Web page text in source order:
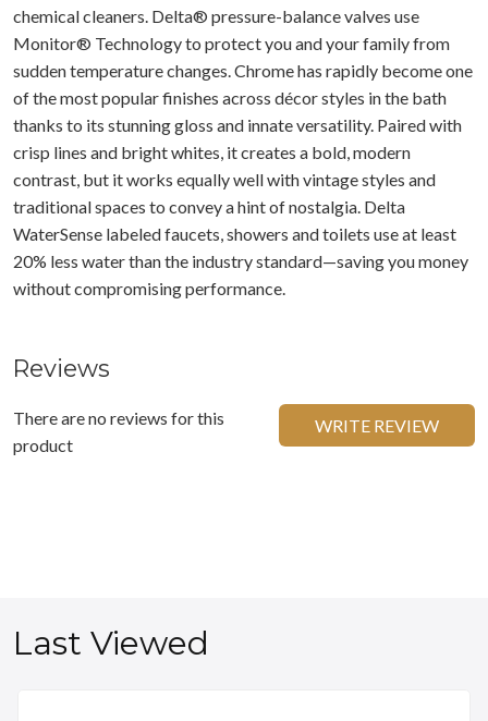
chemical cleaners. Delta® pressure-balance valves use
Monitor® Technology to protect you and your family from
sudden temperature changes. Chrome has rapidly become one
of the most popular finishes across décor styles in the bath
thanks to its stunning gloss and innate versatility. Paired with
crisp lines and bright whites, it creates a bold, modern
contrast, but it works equally well with vintage styles and
traditional spaces to convey a hint of nostalgia. Delta
WaterSense labeled faucets, showers and toilets use at least
20% less water than the industry standard—saving you money
without compromising performance.
Reviews
There are no reviews for this
product
WRITE REVIEW
Last Viewed